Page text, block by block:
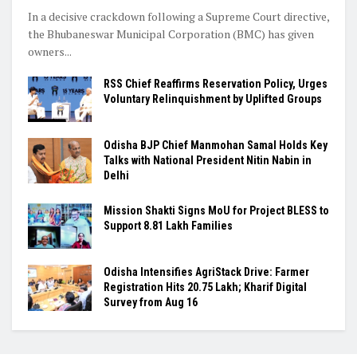
In a decisive crackdown following a Supreme Court directive,
the Bhubaneswar Municipal Corporation (BMC) has given
owners...
RSS Chief Reaffirms Reservation Policy, Urges
Voluntary Relinquishment by Uplifted Groups
Odisha BJP Chief Manmohan Samal Holds Key
Talks with National President Nitin Nabin in
Delhi
Mission Shakti Signs MoU for Project BLESS to
Support 8.81 Lakh Families
Odisha Intensifies AgriStack Drive: Farmer
Registration Hits 20.75 Lakh; Kharif Digital
Survey from Aug 16